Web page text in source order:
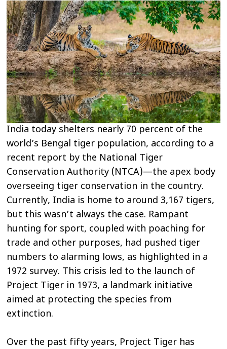
India today shelters nearly 70 percent of the
world’s Bengal tiger population, according to a
recent report by the National Tiger
Conservation Authority (NTCA)—the apex body
overseeing tiger conservation in the country.
Currently, India is home to around 3,167 tigers,
but this wasn’t always the case. Rampant
hunting for sport, coupled with poaching for
trade and other purposes, had pushed tiger
numbers to alarming lows, as highlighted in a
1972 survey. This crisis led to the launch of
Project Tiger in 1973, a landmark initiative
aimed at protecting the species from
extinction.
Over the past fifty years, Project Tiger has